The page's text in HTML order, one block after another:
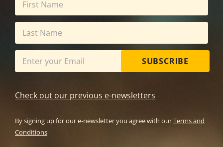
SUBSCRIBE
Check out our previous e-newsletters
By signing up for our e-newsletter you agree with ourTerms and
Conditions